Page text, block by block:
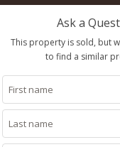
Ask a
This property is sold, but
to find a similar